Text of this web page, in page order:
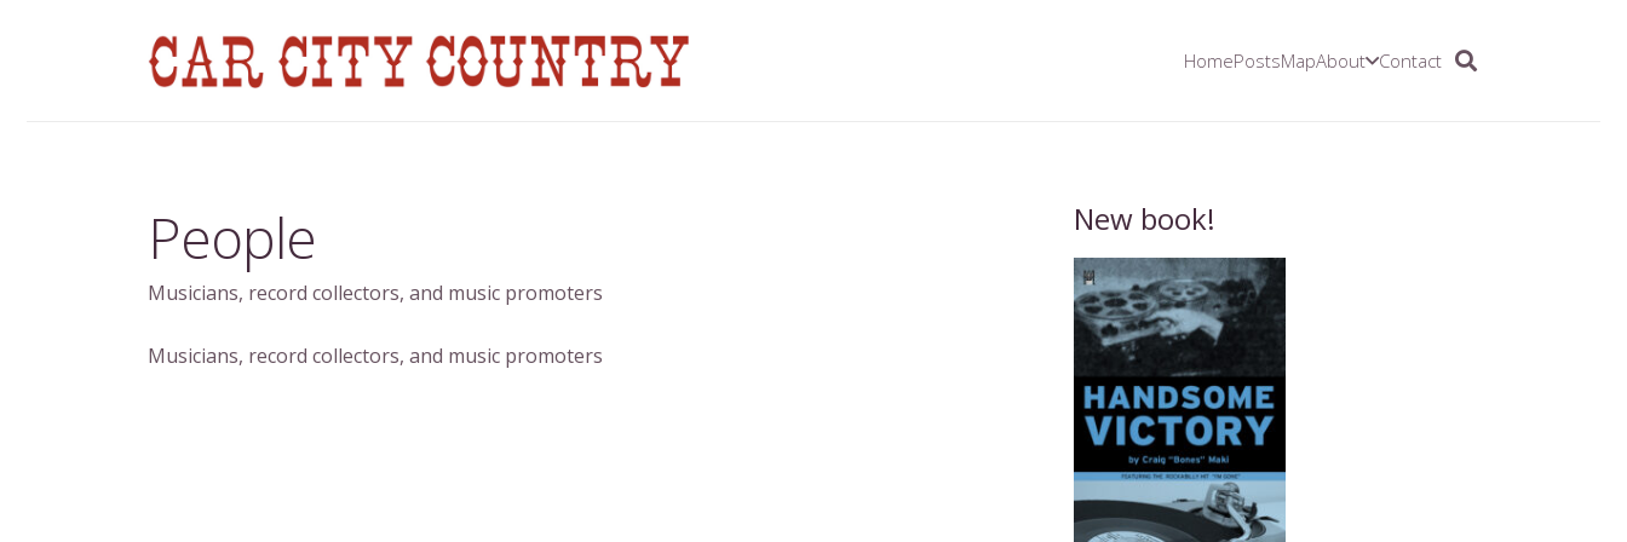
HomePostsMapAbout Contact
People
Musicians, record collectors, and music promoters
Musicians, record collectors, and music promoters
New book!